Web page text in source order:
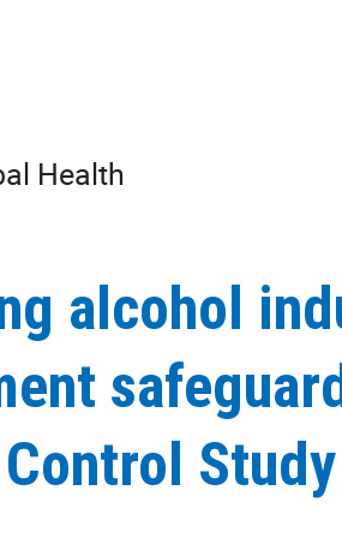
Health
alcohol
Study